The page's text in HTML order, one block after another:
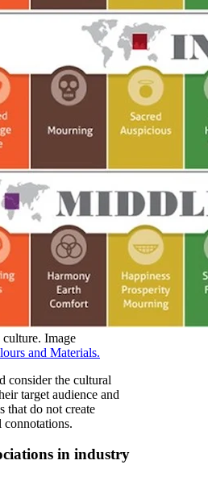
Image
and Materials.
consider the cultural
target audience and
that do not create
connotations.
in industry